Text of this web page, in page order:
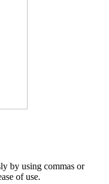
by using commas or
of use.